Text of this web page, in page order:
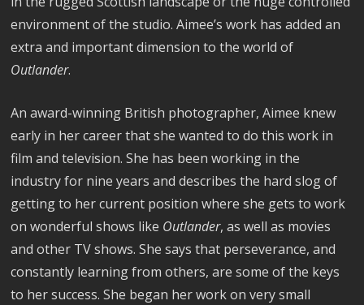
environment of the studio. Aimee’s work has added an
extra and important dimension to the world of
Outlander.
An award-winning British photographer, Aimee knew
early in her career that she wanted to do this work in
film and television. She has been working in the
industry for nine years and describes the hard slog of
getting to her current position where she gets to work
on wonderful shows like Outlander, as well as movies
and other TV shows. She says that perseverance, and
constantly learning from others, are some of the keys
to her success. She began her work on very small